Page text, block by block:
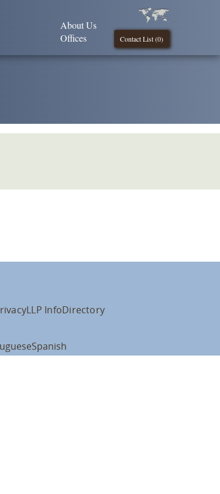
Contact List (0)
About Us
Offices
LLP InfoDirectory
Spanish